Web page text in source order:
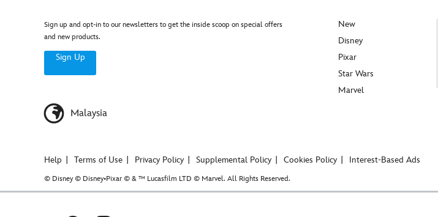
Sign up and opt-in to our newsletters to get the inside scoop on special offers
and new products.
Sign Up
Malaysia
New
Disney
Pixar
Star Wars
Marvel
Help Terms of Use Privacy Policy Supplemental Policy Cookies Policy Interest-Based Ads
© Disney © Disney•Pixar © & ™ Lucasfilm LTD © Marvel. All Rights Reserved.